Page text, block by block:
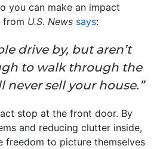
you can make an impact
from U.S. News says:
drive by, but aren’t
to walk through the
never sell your house.”
stop at the front door. By
and reducing clutter inside,
freedom to picture themselves